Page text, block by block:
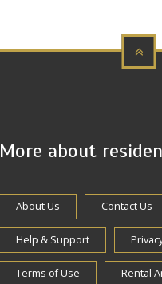
More about
About Us Contact Us
Help & Support
Terms of Use Rental